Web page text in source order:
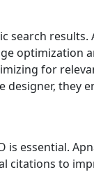
search results.
optimization
for
they
is essential.
citations to